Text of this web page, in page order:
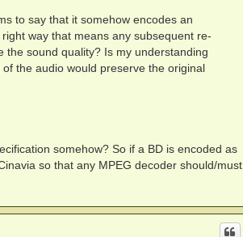
to say that it somehow encodes an
way that means any subsequent re-
the sound quality? Is my understanding
the audio would preserve the original
somehow? So if a BD is encoded as
so that any MPEG decoder should/must